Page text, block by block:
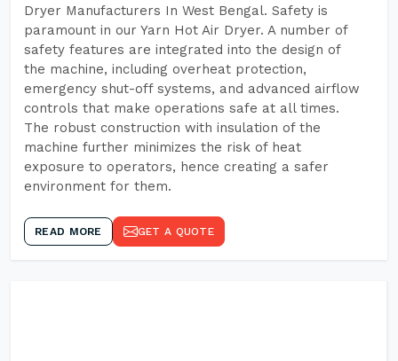
Dryer Manufacturers In West Bengal. Safety is
paramount in our Yarn Hot Air Dryer. A number of
safety features are integrated into the design of
the machine, including overheat protection,
emergency shut-off systems, and advanced airflow
controls that make operations safe at all times.
The robust construction with insulation of the
machine further minimizes the risk of heat
exposure to operators, hence creating a safer
environment for them.
READ MORE GET A QUOTE